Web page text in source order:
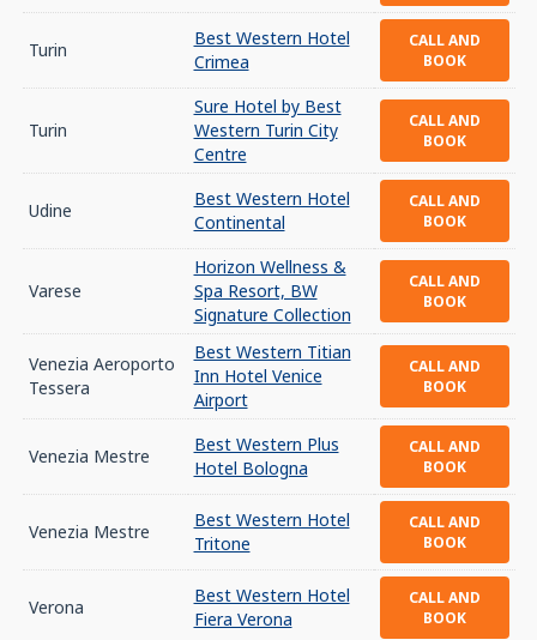
Turin
Best Western Hotel
Crimea
CALL AND
BOOK
Turin
Sure Hotel by Best
Western Turin City
Centre
CALL AND
BOOK
Udine
Best Western Hotel
Continental
CALL AND
BOOK
Varese
Horizon Wellness &
Spa Resort, BW
Signature Collection
CALL AND
BOOK
Venezia Aeroporto
Tessera
Best Western Titian
Inn Hotel Venice
Airport
CALL AND
BOOK
Venezia Mestre
Best Western Plus
Hotel Bologna
CALL AND
BOOK
Venezia Mestre
Best Western Hotel
Tritone
CALL AND
BOOK
Verona
Best Western Hotel
Fiera Verona
CALL AND
BOOK